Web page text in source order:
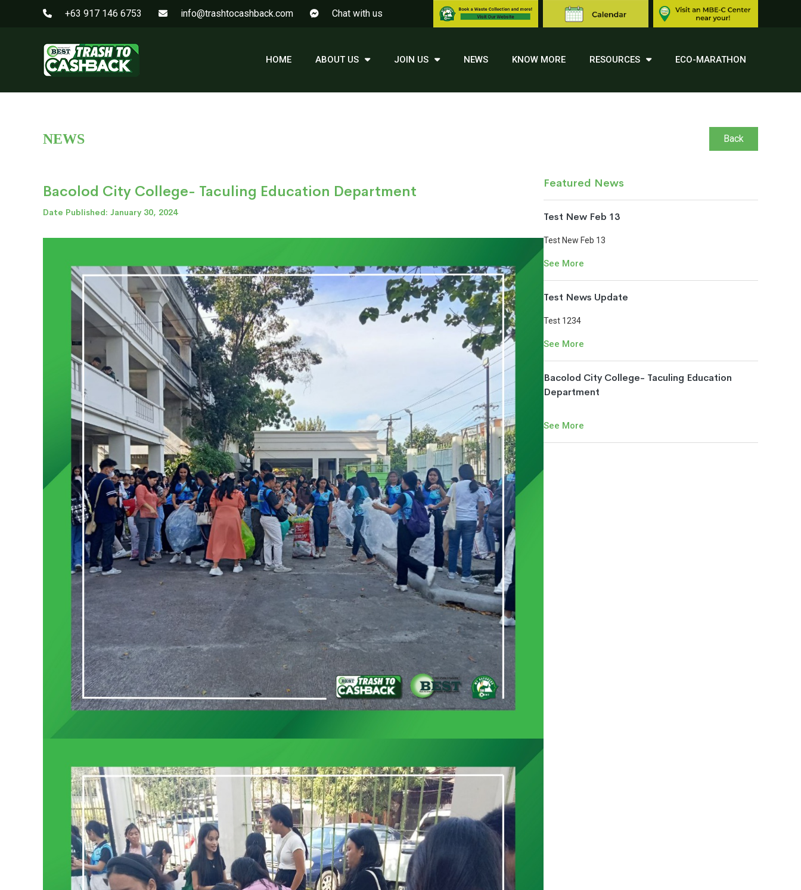
+63 917 146 6753 info@trashtocashback.com Chat with us
HOME ABOUT US JOIN US NEWS KNOW MORE RESOURCES ECO-MARATHON
NEWS Back
Bacolod City College- Taculing Education Department
Date Published: January 30, 2024
Featured News
Test New Feb 13
Test New Feb 13
See More
Test News Update
Test 1234
See More
Bacolod City College- Taculing Education
Department
See More